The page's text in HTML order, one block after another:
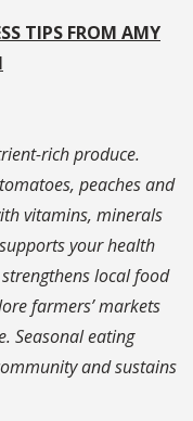
TIPS FROM AMY
rich produce.
peaches and
vitamins, minerals
your health
local food
farmers’ markets
Seasonal eating
and sustains